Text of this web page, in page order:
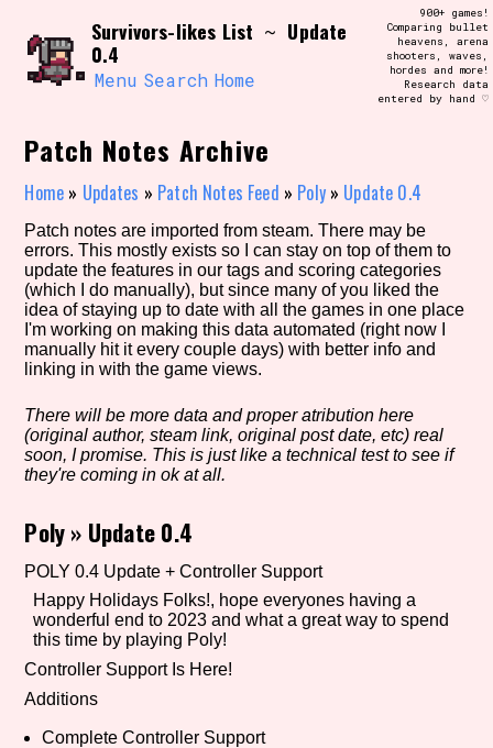
content
Search and Filter /\/\
Use the advanced filters to create your
own view of the database. The form will
update as you select, so don't be afraid
to hit the reset button if you've
Similarity Guess
Genre/Category Tag
Aesthetic Tag
Setting/Story Tag
Game Mode Tag
Survivors-likes List ~ Update
0.4
Menu Search Home
900+ games!
Comparing bullet
heavens, arena
shooters, waves,
hordes and more!
Research data
entered by hand ♡
Patch Notes Archive
Home » Updates » Patch Notes Feed » Poly» Update 0.4
Patch notes are imported from steam. There may be
errors. This mostly exists so I can stay on top of them to
update the features in our tags and scoring categories
(which I do manually), but since many of you liked the
idea of staying up to date with all the games in one place
I'm working on making this data automated (right now I
manually hit it every couple days) with better info and
linking in with the game views.
There will be more data and proper atribution here
(original author, steam link, original post date, etc) real
soon, I promise. This is just like a technical test to see if
they're coming in ok at all.
Poly» Update 0.4
POLY 0.4 Update + Controller Support
Happy Holidays Folks!, hope everyones having a
wonderful end to 2023 and what a great way to spend
this time by playing Poly!
Controller Support Is Here!
Additions
Complete Controller Support